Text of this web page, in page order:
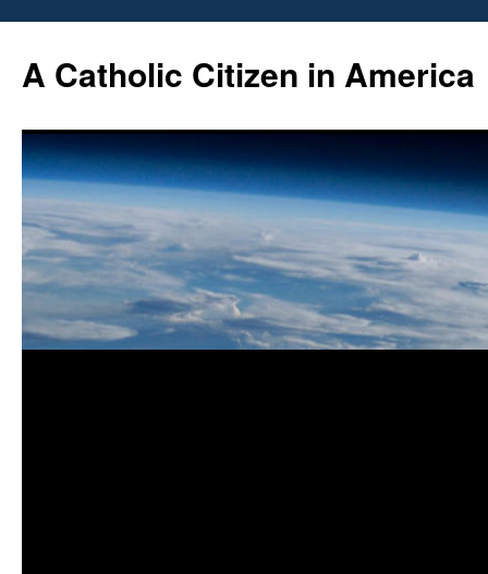
content
A Catholic Citizen in America